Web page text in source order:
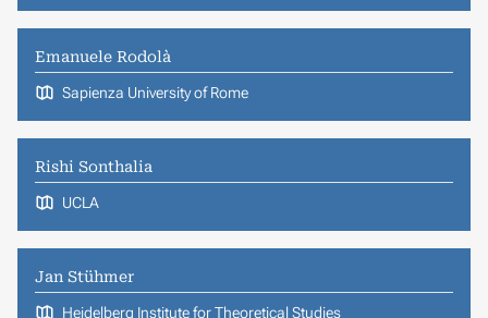
Emanuele Rodolà
Sapienza University of Rome
Rishi Sonthalia
UCLA
Jan Stühmer
Heidelberg Institute for Theoretical Studies